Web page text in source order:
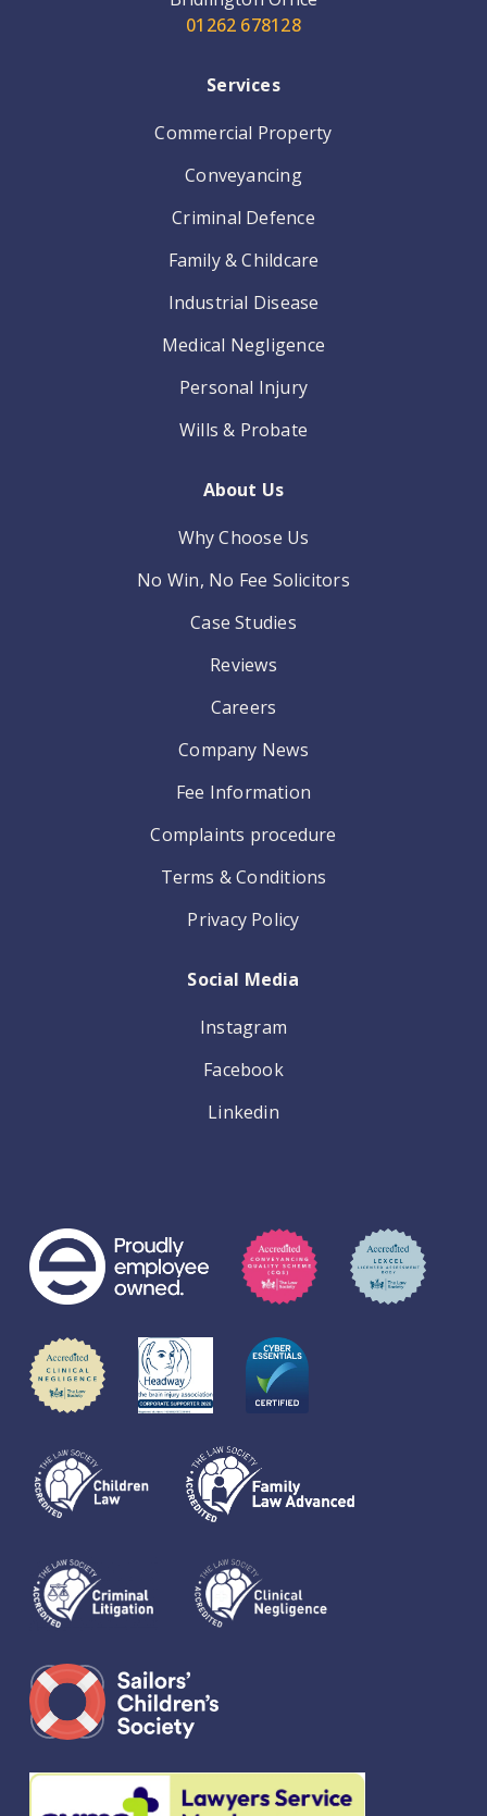
01262 678128
Services
Commercial Property
Conveyancing
Criminal Defence
Family & Childcare
Industrial Disease
Medical Negligence
Personal Injury
Wills & Probate
About Us
Why Choose Us
No Win, No Fee Solicitors
Case Studies
Reviews
Careers
Company News
Fee Information
Complaints procedure
Terms & Conditions
Privacy Policy
Social Media
Instagram
Facebook
Linkedin